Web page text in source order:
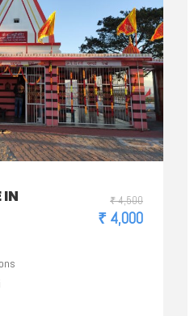
IN
₹ 4,500
₹ 4,000